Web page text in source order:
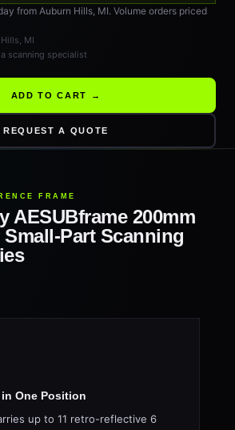
from Auburn Hills, MI. Volume orders priced
MI
scanning specialist
ADD TO CART →
REQUEST A QUOTE
FRAME
AESUBframe 200mm
Small-Part Scanning
in One Position
up to 11 retro-reflective 6